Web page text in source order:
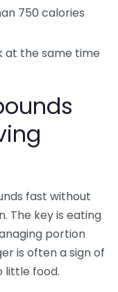
750 calories
at the same time
fast without
The key is eating
portion
is often a sign of
little food.